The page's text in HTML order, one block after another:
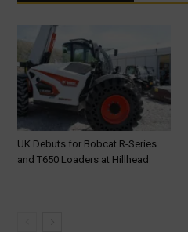
UK Debuts for Bobcat R-Series
and T650 Loaders at Hillhead